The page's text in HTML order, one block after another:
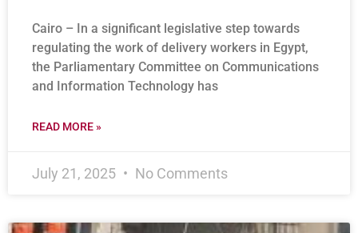
Cairo – In a significant legislative step towards
regulating the work of delivery workers in Egypt,
the Parliamentary Committee on Communications
and Information Technology has
READ MORE »
July 21, 2025 No Comments